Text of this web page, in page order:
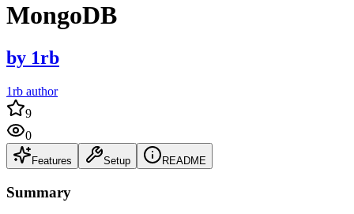
MongoDB
by 1rb
1rb author
9
0
Features Setup README
Summary